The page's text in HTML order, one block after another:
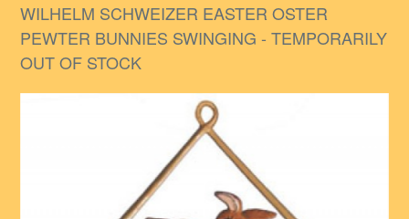
WILHELM SCHWEIZER EASTER OSTER
PEWTER BUNNIES SWINGING - TEMPORARILY
OUT OF STOCK